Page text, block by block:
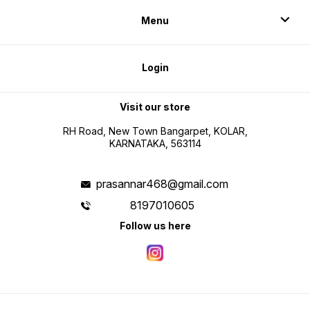
Menu
Login
Visit our store
RH Road, New Town Bangarpet, KOLAR,
KARNATAKA, 563114
prasannar468@gmail.com
8197010605
Follow us here